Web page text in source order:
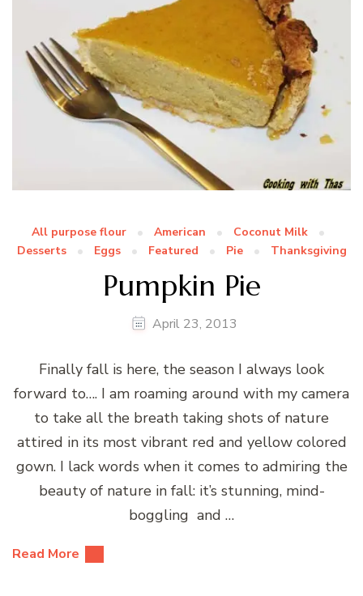
All purpose flour American
Coconut Milk
Desserts
Eggs Featured Pie Thanksgiving
Pumpkin Pie
April 23, 2013
Finally fall is here, the season I always look
forward to…. I am roaming around with my camera
to take all the breath taking shots of nature
attired in its most vibrant red and yellow colored
gown. I lack words when it comes to admiring the
beauty of nature in fall: it’s stunning, mind-
boggling and …
Read More